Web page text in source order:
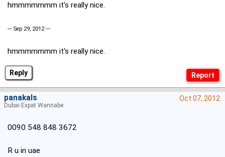
Reply
hmmmmmmm it's really nice.
--- Sep 29, 2012 ---
hmmmmmmm it's really nice.
Oct 07, 2012
0090 548 848 3672
R u in uae
panakals
Dubai Expat Wannabe